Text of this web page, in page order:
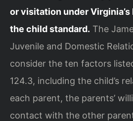
or visitation under
the child standard. The
Juvenile and Domestic
consider the ten factors
124.3, including the child’s
each parent, the parents’
contact with the other